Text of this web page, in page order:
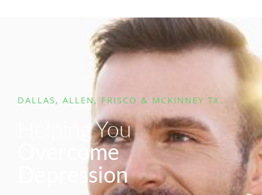
DALLAS, ALLEN, FRISCO & MCKINNEY TX.
Helping You
Overcome
Depression